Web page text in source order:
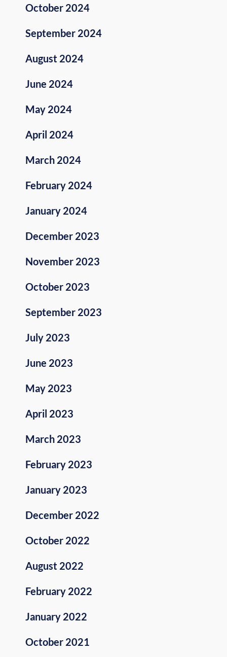
October 2024
September 2024
August 2024
June 2024
May 2024
April 2024
March 2024
February 2024
January 2024
December 2023
November 2023
October 2023
September 2023
July 2023
June 2023
May 2023
April 2023
March 2023
February 2023
January 2023
December 2022
October 2022
August 2022
February 2022
January 2022
October 2021